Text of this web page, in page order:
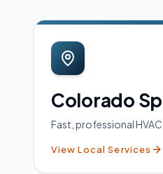
Colorado
Fast, professional
View Local Services